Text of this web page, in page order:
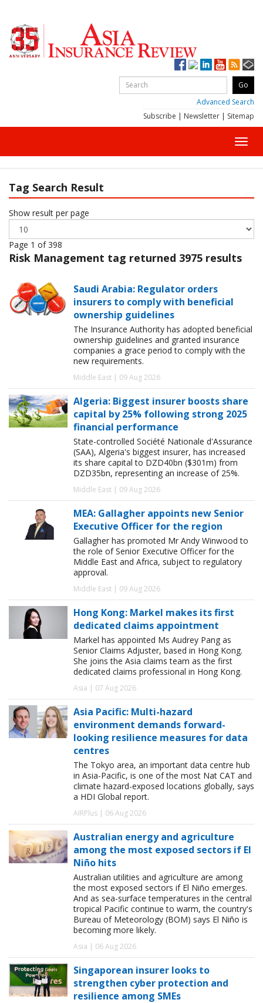
Advanced Search
Subscribe | Newsletter | Sitemap
Tag Search Result
Show result per page
Page 1 of 398
Risk Management tag returned 3975 results
Saudi Arabia: Regulator orders
insurers to comply with beneficial
ownership guidelines
The Insurance Authority has adopted beneficial
ownership guidelines and granted insurance
companies a grace period to comply with the
new requirements.
Middle East | 09 Aug 2026
Algeria: Biggest insurer boosts share
capital by 25% following strong 2025
financial performance
State-controlled Société Nationale d'Assurance
(SAA), Algeria's biggest insurer, has increased
its share capital to DZD40bn ($301m) from
DZD35bn, representing an increase of 25%.
Middle East | 09 Aug 2026
MEA: Gallagher appoints new Senior
Executive Officer for the region
Gallagher has promoted Mr Andy Winwood to
the role of Senior Executive Officer for the
Middle East and Africa, subject to regulatory
approval.
Middle East | 09 Aug 2026
Hong Kong: Markel makes its first
dedicated claims appointment
Markel has appointed Ms Audrey Pang as
Senior Claims Adjuster, based in Hong Kong.
She joins the Asia claims team as the first
dedicated claims professional in Hong Kong.
Asia | 07 Aug 2026
Asia Pacific: Multi-hazard
environment demands forward-
looking resilience measures for data
centres
The Tokyo area, an important data centre hub
in Asia-Pacific, is one of the most Nat CAT and
climate hazard-exposed locations globally, says
a HDI Global report.
AIRPlus | 06 Aug 2026
Australian energy and agriculture
among the most exposed sectors if El
Niño hits
Australian utilities and agriculture are among
the most exposed sectors if El Niño emerges.
And as sea-surface temperatures in the central
tropical Pacific continue to warm, the country's
Bureau of Meteorology (BOM) says El Niño is
becoming more likely.
Asia | 06 Aug 2026
Singaporean insurer looks to
strengthen cyber protection and
resilience among SMEs